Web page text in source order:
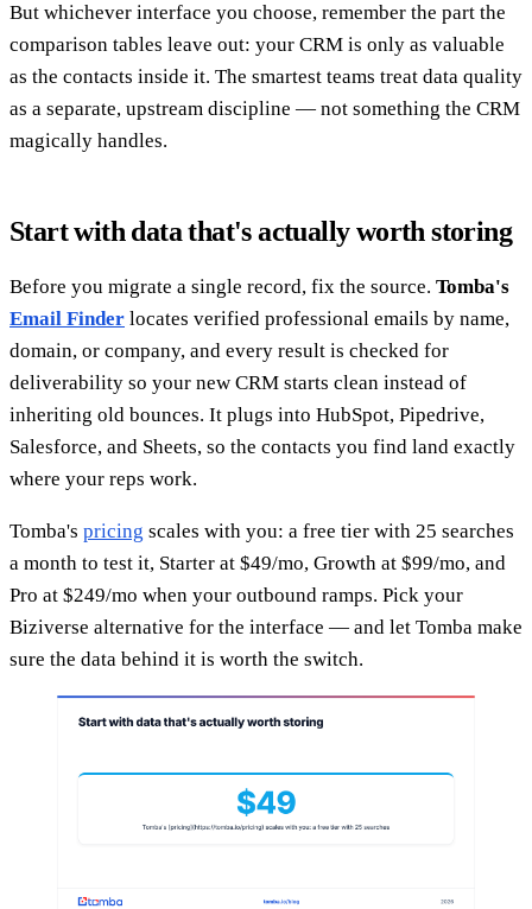
But whichever interface you choose, remember the part the
comparison tables leave out: your CRM is only as valuable
as the contacts inside it. The smartest teams treat data quality
as a separate, upstream discipline — not something the CRM
magically handles.
Start with data that's actually worth storing
Before you migrate a single record, fix the source. Tomba's
Email Finder locates verified professional emails by name,
domain, or company, and every result is checked for
deliverability so your new CRM starts clean instead of
inheriting old bounces. It plugs into HubSpot, Pipedrive,
Salesforce, and Sheets, so the contacts you find land exactly
where your reps work.
Tomba's pricing scales with you: a free tier with 25 searches
a month to test it, Starter at $49/mo, Growth at $99/mo, and
Pro at $249/mo when your outbound ramps. Pick your
Biziverse alternative for the interface — and let Tomba make
sure the data behind it is worth the switch.